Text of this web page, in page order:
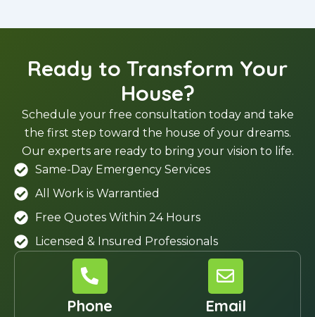
Ready to Transform Your
House?
Schedule your free consultation today and take
the first step toward the house of your dreams.
Our experts are ready to bring your vision to life.
Same-Day Emergency Services
All Work is Warrantied
Free Quotes Within 24 Hours
Licensed & Insured Professionals
Phone Email